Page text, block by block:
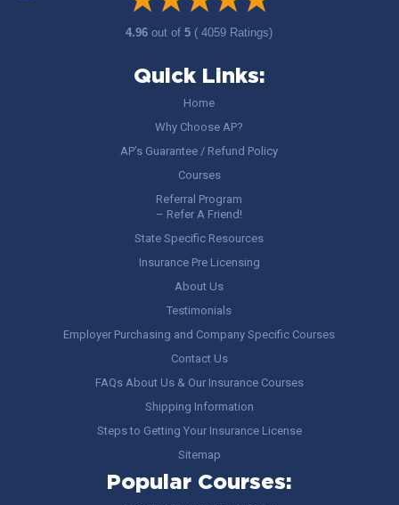
4.96out of5 ( 4059 Ratings)
Quick Links:
Home
Why Choose AP?
AP’s Guarantee / Refund Policy
Courses
Referral Program
– Refer A Friend!
State Specific Resources
Insurance Pre Licensing
About Us
Testimonials
Employer Purchasing and Company Specific Courses
Contact Us
FAQs About Us & Our Insurance Courses
Shipping Information
Steps to Getting Your Insurance License
Sitemap
Popular Courses: